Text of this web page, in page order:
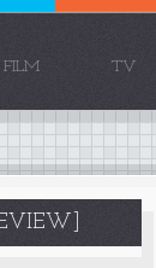
FILM TV